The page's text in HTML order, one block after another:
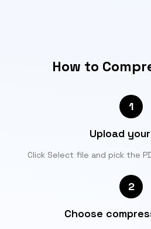
How to
1
Upload your
Click Select file and pick the
2
Choose